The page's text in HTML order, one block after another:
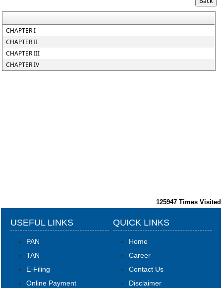
CHAPTER I
CHAPTER II
CHAPTER III
CHAPTER IV
125947 Times Visited
USEFUL LINKS
PAN
TAN
E-Filing
Online Payment
QUICK LINKS
Home
Career
Contact Us
Disclaimer